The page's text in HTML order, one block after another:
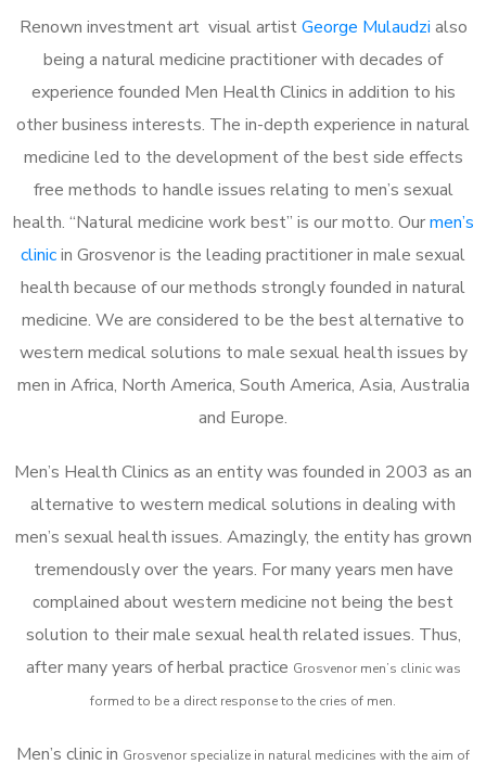
Renown investment art visual artistGeorge Mulaudzi also
being a natural medicine practitioner with decades of
experience founded Men Health Clinics in addition to his
other business interests. The in-depth experience in natural
medicine led to the development of the best side effects
free methods to handle issues relating to men’s sexual
health. “Natural medicine work best” is our motto. Ourmen’s
clinicin Grosvenor is the leading practitioner in male sexual
health because of our methods strongly founded in natural
medicine. We are considered to be the best alternative to
western medical solutions to male sexual health issues by
men in Africa, North America, South America, Asia, Australia
and Europe.
Men’s Health Clinics as an entity was founded in 2003 as an
alternative to western medical solutions in dealing with
men’s sexual health issues. Amazingly, the entity has grown
tremendously over the years. For many years men have
complained about western medicine not being the best
solution to their male sexual health related issues. Thus,
after many years of herbal practice Grosvenor men’s clinic was
formed to be a direct response to the cries of men.
Men’s clinic in Grosvenor specialize in natural medicines with the aim of